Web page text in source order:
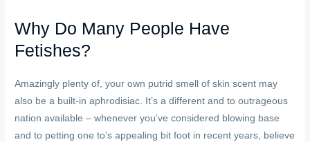
Why Do Many People Have
Fetishes?
Amazingly plenty of, your own putrid smell of skin scent may
also be a built-in aphrodisiac. It’s a different and to outrageous
nation available – whenever you’ve considered blowing base
and to petting one to’s appealing bit foot in recent years, believe